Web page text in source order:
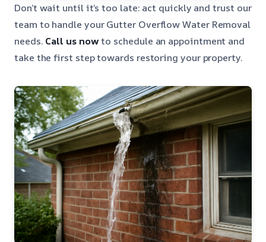
Don’t wait until it’s too late: act quickly and trust our
team to handle your Gutter Overflow Water Removal
needs. Call us nowto schedule an appointment and
take the first step towards restoring your property.